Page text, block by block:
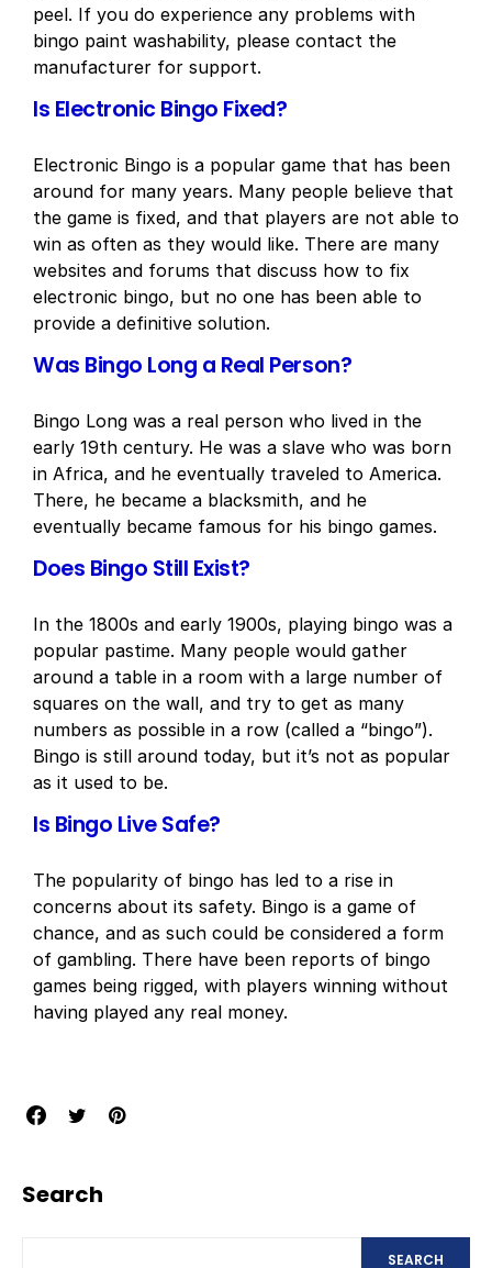
peel. If you do experience any problems with
bingo paint washability, please contact the
manufacturer for support.
Is Electronic Bingo Fixed?
Electronic Bingo is a popular game that has been
around for many years. Many people believe that
the game is fixed, and that players are not able to
win as often as they would like. There are many
websites and forums that discuss how to fix
electronic bingo, but no one has been able to
provide a definitive solution.
Was Bingo Long a Real Person?
Bingo Long was a real person who lived in the
early 19th century. He was a slave who was born
in Africa, and he eventually traveled to America.
There, he became a blacksmith, and he
eventually became famous for his bingo games.
Does Bingo Still Exist?
In the 1800s and early 1900s, playing bingo was a
popular pastime. Many people would gather
around a table in a room with a large number of
squares on the wall, and try to get as many
numbers as possible in a row (called a “bingo”).
Bingo is still around today, but it’s not as popular
as it used to be.
Is Bingo Live Safe?
The popularity of bingo has led to a rise in
concerns about its safety. Bingo is a game of
chance, and as such could be considered a form
of gambling. There have been reports of bingo
games being rigged, with players winning without
having played any real money.
Search
SEARCH